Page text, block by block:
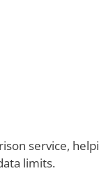
service,
limits.